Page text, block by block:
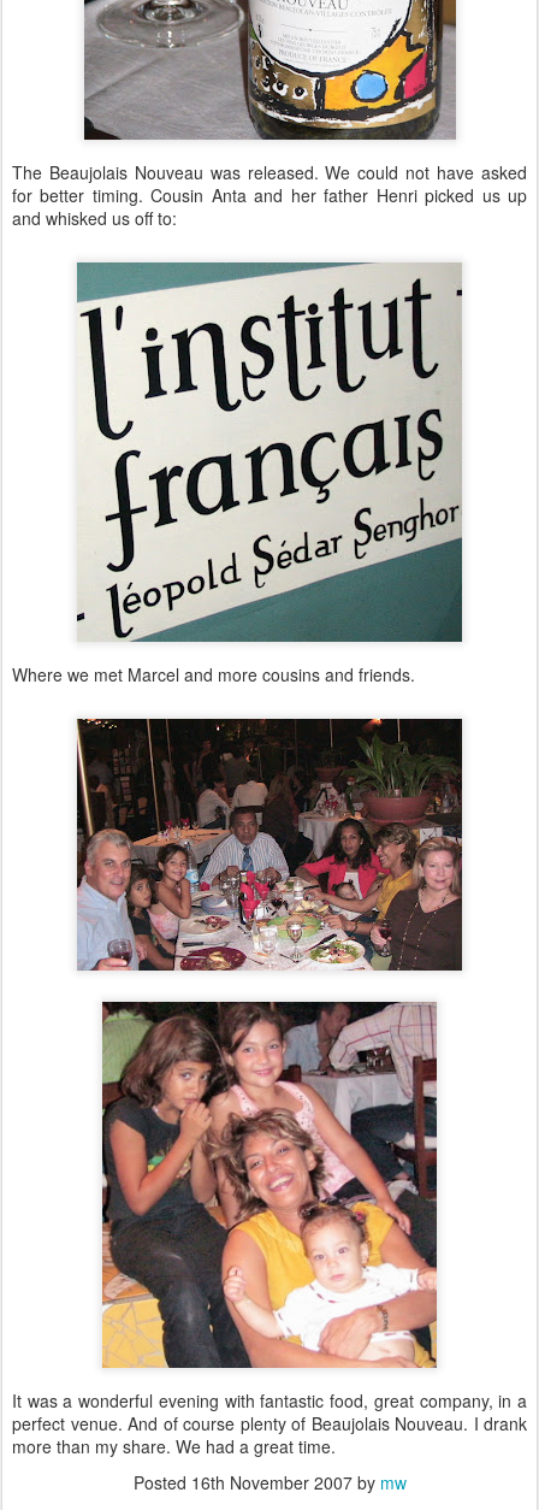
The Beaujolais Nouveau was released. We could not have asked
for better timing. Cousin Anta and her father Henri picked us up
and whisked us off to:
Where we met Marcel and more cousins and friends.
It was a wonderful evening with fantastic food, great company, in a
perfect venue. And of course plenty of Beaujolais Nouveau. I drank
more than my share. We had a great time.
Posted 16th November 2007by mw